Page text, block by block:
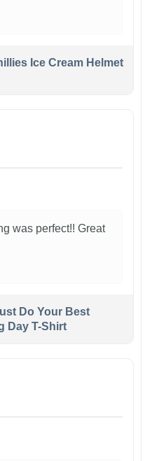
Ice Cream Helmet
was perfect!! Great
Do Your Best
Day T-Shirt